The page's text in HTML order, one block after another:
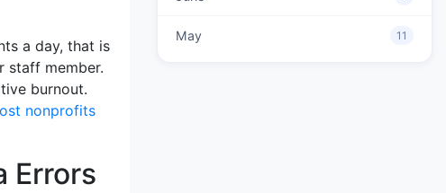
a day, that is
staff member.
burnout.
nonprofits
Errors
May 11